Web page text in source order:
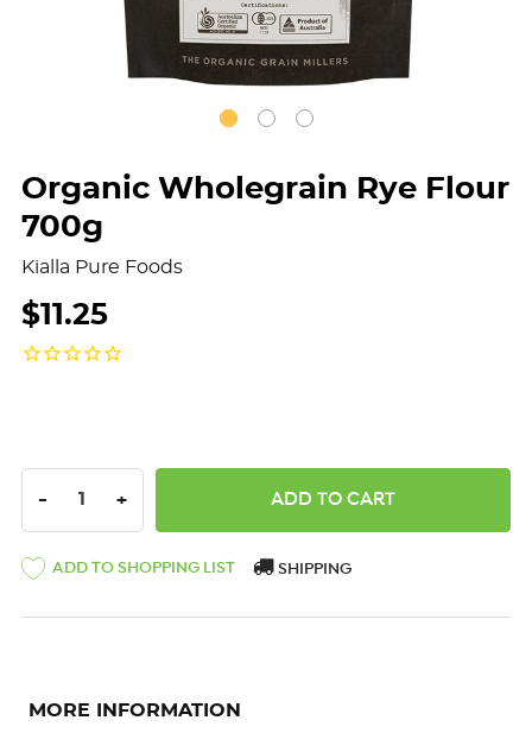
Organic Wholegrain Rye Flour
700g
Kialla Pure Foods
$11.25
DECREASE QUANTITY:
- INCREASE QUANTITY:
+
ADD TO SHOPPING LIST SHIPPING
MORE INFORMATION